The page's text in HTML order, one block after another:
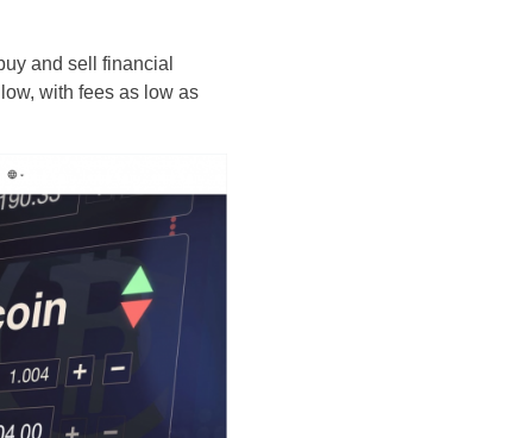
and sell financial
with fees as low as